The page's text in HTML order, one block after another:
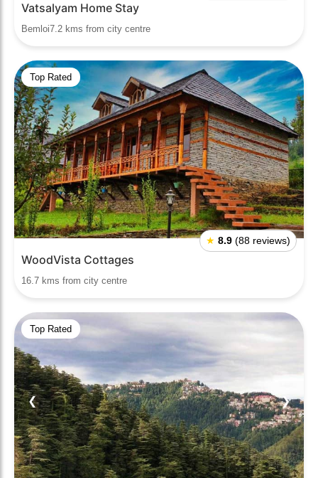
Vatsalyam Home Stay
Bemloi7.2 kms from city centre
Top Rated
★ 8.9 (88 reviews)
WoodVista Cottages
16.7 kms from city centre
Top Rated
❮ ❯